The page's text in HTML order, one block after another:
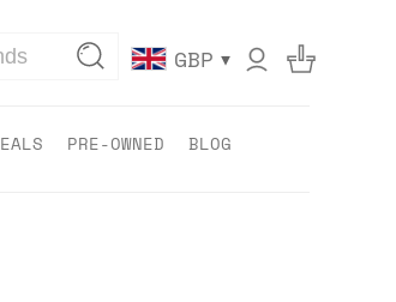
GBP ▾
PRE-OWNED BLOG